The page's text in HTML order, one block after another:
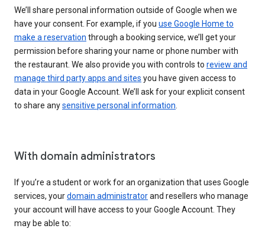
We’ll share personal information outside of Google when we
have your consent. For example, if you use Google Home to
make a reservation through a booking service, we’ll get your
permission before sharing your name or phone number with
the restaurant. We also provide you with controls to review and
manage third party apps and sites you have given access to
data in your Google Account. We’ll ask for your explicit consent
to share anysensitive personal information
With domain administrators
If you’re a student or work for an organization that uses Google
services, yourdomain administratorand resellers who manage
your account will have access to your Google Account. They
may be able to: